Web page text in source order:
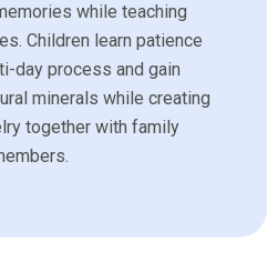
while teaching
Children learn patience
day process and gain
minerals while creating
together with family